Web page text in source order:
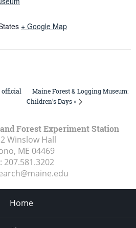
+ Google Map
official
Maine Forest & Logging Museum:
Children’s Days »
Forest Experiment Station
Winslow Hall
ME 04469
207.581.3202
Home